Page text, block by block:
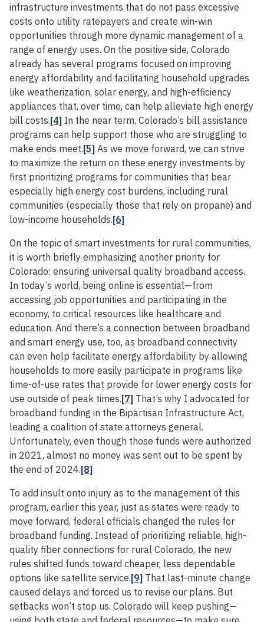
infrastructure investments that do not pass excessive
costs onto utility ratepayers and create win-win
opportunities through more dynamic management of a
range of energy uses. On the positive side, Colorado
already has several programs focused on improving
energy affordability and facilitating household upgrades
like weatherization, solar energy, and high-efficiency
appliances that, over time, can help alleviate high energy
bill costs.[4] In the near term, Colorado’s bill assistance
programs can help support those who are struggling to
make ends meet.[5] As we move forward, we can strive
to maximize the return on these energy investments by
first prioritizing programs for communities that bear
especially high energy cost burdens, including rural
communities (especially those that rely on propane) and
low-income households.[6]
On the topic of smart investments for rural communities,
it is worth briefly emphasizing another priority for
Colorado: ensuring universal quality broadband access.
In today’s world, being online is essential—from
accessing job opportunities and participating in the
economy, to critical resources like healthcare and
education. And there’s a connection between broadband
and smart energy use, too, as broadband connectivity
can even help facilitate energy affordability by allowing
households to more easily participate in programs like
time-of-use rates that provide for lower energy costs for
use outside of peak times.[7] That’s why I advocated for
broadband funding in the Bipartisan Infrastructure Act,
leading a coalition of state attorneys general.
Unfortunately, even though those funds were authorized
in 2021, almost no money was sent out to be spent by
the end of 2024.[8]
To add insult onto injury as to the management of this
program, earlier this year, just as states were ready to
move forward, federal officials changed the rules for
broadband funding. Instead of prioritizing reliable, high-
quality fiber connections for rural Colorado, the new
rules shifted funds toward cheaper, less dependable
options like satellite service.[9] That last-minute change
caused delays and forced us to revise our plans. But
setbacks won’t stop us. Colorado will keep pushing—